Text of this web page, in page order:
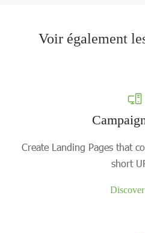
Voir également
Create Landing Pages that
short
Discover